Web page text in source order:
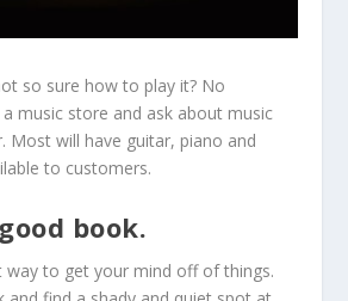
so sure how to play it? No
music store and ask about music
Most will have guitar, piano and
to customers.
book.
way to get your mind off of things.